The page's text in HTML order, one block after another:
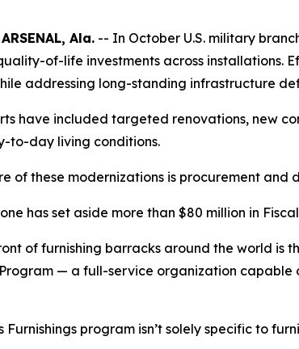
Ala. -- In October U.S. military
of-life investments across installations.
addressing long-standing infrastructure
have included targeted renovations, new
to-day living conditions.
of these modernizations is procurement
has set aside more than $80 million in
of furnishing barracks around the world is
Program — a full-service organization
Furnishings program isn’t solely specific to